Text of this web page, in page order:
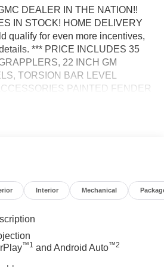
DEALER IN THE NATION!!
IN STOCK! HOME DELIVERY
qualify for even more incentives,
*** PRICE INCLUDES 35
22 INCH GM
TORSION BAR LEVEL
PAINTED FENDER
PROFESSIONAL
Passenger Seat Adjuster
Bed Mounted Power Outlet, 120-
Outlet, 2 Charge-Only Rear
Console, 2-Speed Active
Audio System Feature, 6"
Tubular Assist Steps, Adaptive
Interior Mechanical
™1 and Android Auto™2